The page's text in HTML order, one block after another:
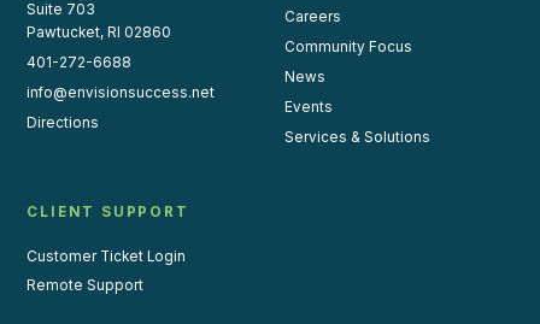
Suite 703
Pawtucket, RI 02860
401-272-6688
info@envisionsuccess.net
Directions
Careers
Community Focus
News
Events
Services & Solutions
CLIENT SUPPORT
Customer Ticket Login
Remote Support